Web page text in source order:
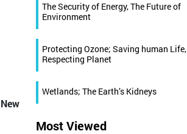
The Security of Energy, The Future of
Environment
Protecting Ozone; Saving human Life,
Respecting Planet
Wetlands; The Earth’s Kidneys
Most Viewed